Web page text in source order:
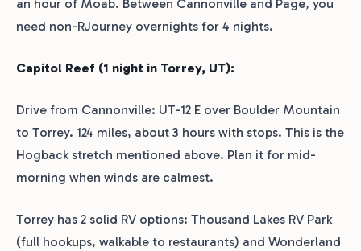
an hour of Moab. Between Cannonville and Page, you
need non-RJourney overnights for 4 nights.
Capitol Reef (1 night in Torrey, UT):
Drive from Cannonville: UT-12 E over Boulder Mountain
to Torrey. 124 miles, about 3 hours with stops. This is the
Hogback stretch mentioned above. Plan it for mid-
morning when winds are calmest.
Torrey has 2 solid RV options: Thousand Lakes RV Park
(full hookups, walkable to restaurants) and Wonderland